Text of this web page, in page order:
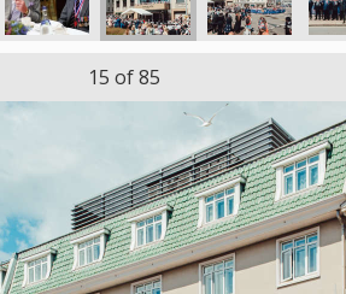
15 of 85